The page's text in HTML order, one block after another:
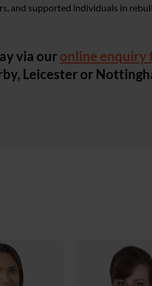
and supported individuals in
via ouronline enquiry
Leicester or